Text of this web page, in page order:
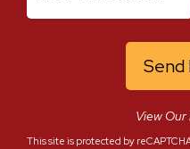
View Our
This site is protected by